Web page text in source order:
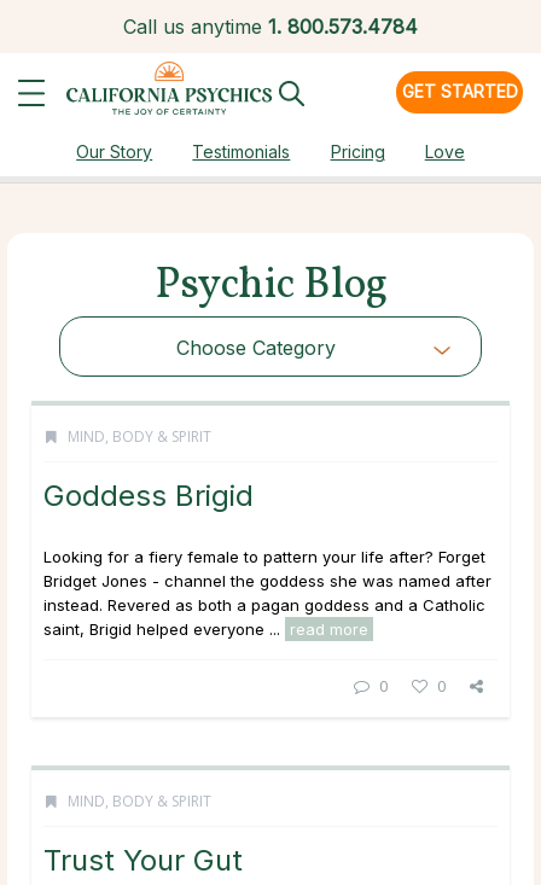
Call us anytime 1. 800.573.4784
GET STARTED
Our Story Testimonials Pricing Love
Psychic Blog
Choose Category
MIND, BODY & SPIRIT
Goddess Brigid
Looking for a fiery female to pattern your life after? Forget
Bridget Jones - channel the goddess she was named after
instead. Revered as both a pagan goddess and a Catholic
saint, Brigid helped everyone ...
read more
0 0
MIND, BODY & SPIRIT
Trust Your Gut